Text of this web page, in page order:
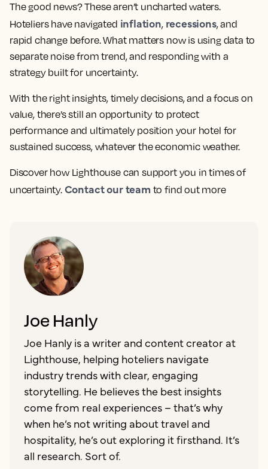
The good news? These aren’t uncharted waters.
Hoteliers have navigated inflation, recessions, and
rapid change before. What matters now is using data to
separate noise from trend, and responding with a
strategy built for uncertainty.
With the right insights, timely decisions, and a focus on
value, there’s still an opportunity to protect
performance and ultimately position your hotel for
sustained success, whatever the economic weather.
Discover how Lighthouse can support you in times of
uncertainty. Contact our team to find out more
Joe Hanly
Joe Hanly is a writer and content creator at
Lighthouse, helping hoteliers navigate
industry trends with clear, engaging
storytelling. He believes the best insights
come from real experiences – that’s why
when he’s not writing about travel and
hospitality, he’s out exploring it firsthand. It’s
all research. Sort of.